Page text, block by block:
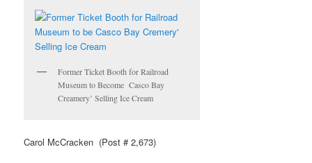
Former Ticket Booth for Railroad
Museum to Become Casco Bay
Creamery’ Selling Ice Cream
Carol McCracken (Post # 2,673)